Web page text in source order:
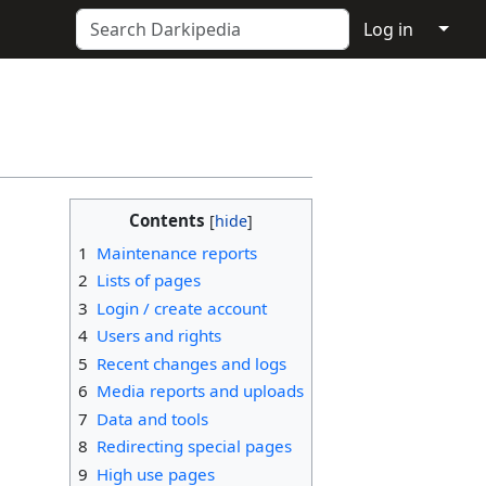
Log in ↓
Contents
1 Maintenance reports
2 Lists of pages
3 Login / create account
4 Users and rights
5 Recent changes and logs
6 Media reports and uploads
7 Data and tools
8 Redirecting special pages
9 High use pages